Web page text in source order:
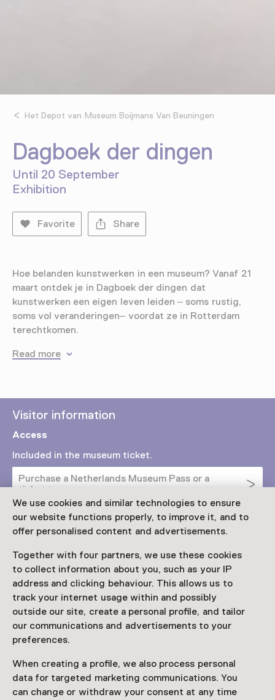
We use cookies and similar technologies to ensure
our website functions properly, to improve it, and to
offer personalised content and advertisements.
Together with four partners, we use these cookies
to collect information about you, such as your IP
address and clicking behaviour. This allows us to
track your internet usage within and possibly
outside our site, create a personal profile, and tailor
our communications and advertisements to your
preferences.
When creating a profile, we also process personal
data for targeted marketing communications. You
can change or withdraw your consent at any time
Het Depot van Museum Boijmans Van Beuningen
Dagboek der dingen
Until 20 September
Exhibition
Favorite Share
Hoe belanden kunstwerken in een museum? Vanaf 21
maart ontdek je in Dagboek der dingen dat
kunstwerken een eigen leven leiden – soms rustig,
soms vol veranderingen– voordat ze in Rotterdam
terechtkomen.
Read more
Visitor information
Access
Included in the museum ticket.
Purchase a Netherlands Museum Pass or a
ticket to a museum
Netherlands Museum Pass valid
Date
Until 20 September
Show availability
Locations
Het Depot van Museum Boijmans Van Beuningen
Museumpark 24
3015 CX Rotterdam
Plan route
Opens in a new tab